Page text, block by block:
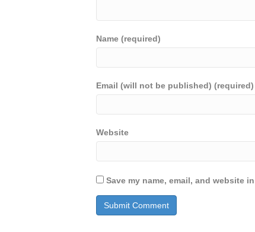
Name (required)
Email (will not be published) (required)
Website
Save my name, email, and website